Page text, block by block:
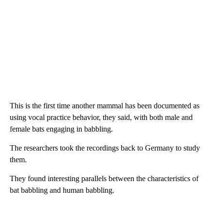
This is the first time another mammal has been documented as
using vocal practice behavior, they said, with both male and
female bats engaging in babbling.
The researchers took the recordings back to Germany to study
them.
They found interesting parallels between the characteristics of
bat babbling and human babbling.